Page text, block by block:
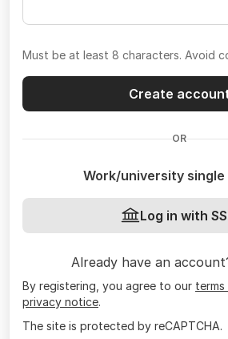
Must be at least 8 characters. Avoid
Create
OR
Work/university single
Log in with
Already have an
By registering, you agree to our
privacy notice.
The site is protected by reCAPTCHA.